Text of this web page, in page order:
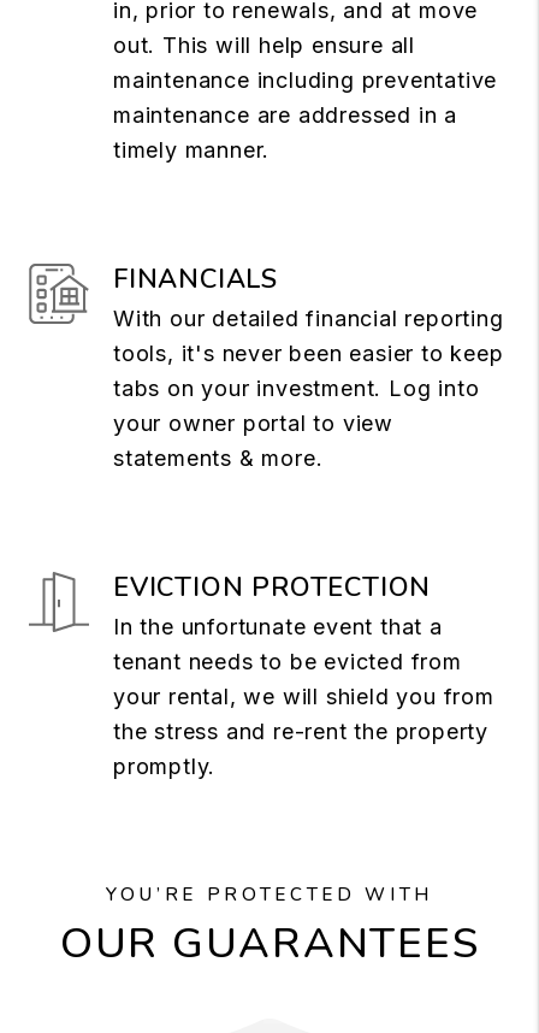
in, prior to renewals, and at move
out. This will help ensure all
maintenance including preventative
maintenance are addressed in a
timely manner.
FINANCIALS
With our detailed financial reporting
tools, it's never been easier to keep
tabs on your investment. Log into
your owner portal to view
statements & more.
EVICTION PROTECTION
In the unfortunate event that a
tenant needs to be evicted from
your rental, we will shield you from
the stress and re-rent the property
promptly.
YOU’RE PROTECTED WITH
OUR GUARANTEES